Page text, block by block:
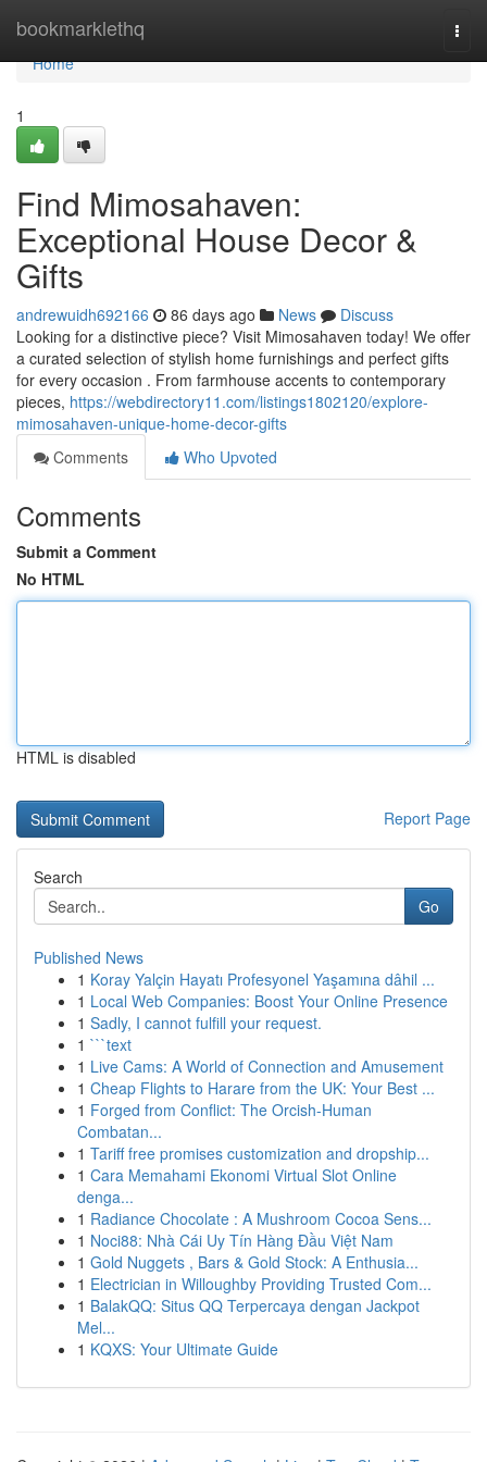
bookmarklethq
Home
Home
1
Find Mimosahaven:
Exceptional House Decor &
Gifts
andrewuidh692166 86 days ago News
Discuss
Looking for a distinctive piece? Visit Mimosahaven today! We offer
a curated selection of stylish home furnishings and perfect gifts
for every occasion . From farmhouse accents to contemporary
pieces, https://webdirectory11.com/listings1802120/explore-
mimosahaven-unique-home-decor-gifts
Comments
Who Upvoted
Comments
Submit a Comment
No HTML
HTML is disabled
Report Page
Search
Go
Published News
1 Koray Yalçin Hayatı Profesyonel Yaşamına dâhil ...
1 Local Web Companies: Boost Your Online Presence
1 Sadly, I cannot fulfill your request.
1 ```text
1 Live Cams: A World of Connection and Amusement
1 Cheap Flights to Harare from the UK: Your Best ...
1 Forged from Conflict: The Orcish-Human
Combatan...
1 Tariff free promises customization and dropship...
1 Cara Memahami Ekonomi Virtual Slot Online
denga...
1 Radiance Chocolate : A Mushroom Cocoa Sens...
1 Noci88: Nhà Cái Uy Tín Hàng Đầu Việt Nam
1 Gold Nuggets , Bars & Gold Stock: A Enthusia...
1 Electrician in Willoughby Providing Trusted Com...
1 BalakQQ: Situs QQ Terpercaya dengan Jackpot
Mel...
1 KQXS: Your Ultimate Guide